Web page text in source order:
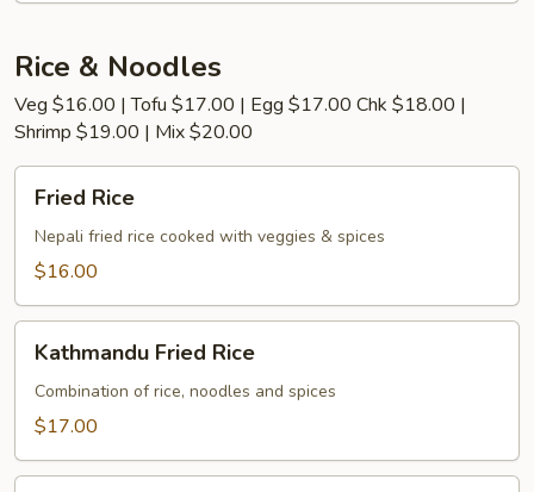
Rice & Noodles
Veg $16.00 | Tofu $17.00 | Egg $17.00 Chk $18.00 |
Shrimp $19.00 | Mix $20.00
Rice
Fried Rice
Nepali fried rice cooked with veggies & spices
$16.00
Fried
Rice
Kathmandu Fried Rice
Combination of rice, noodles and spices
$17.00